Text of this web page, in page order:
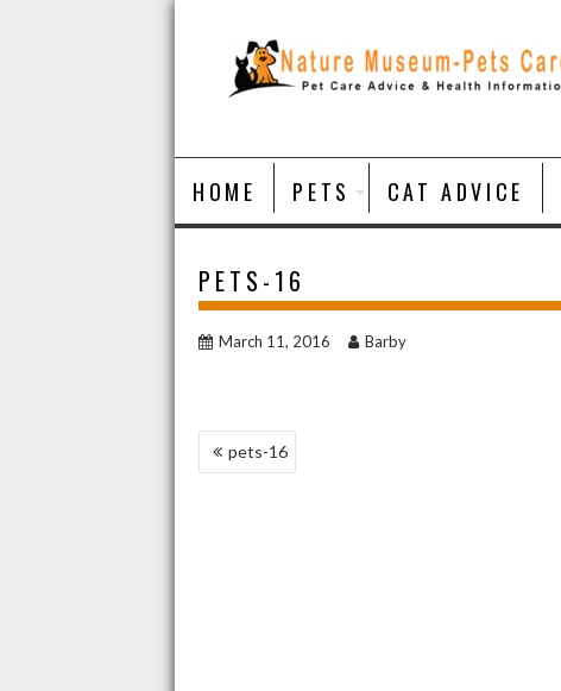
Skip
HOME PETS CAT ADVICE
PETS-16
March 11, 2016 Barby
POST
pets-16